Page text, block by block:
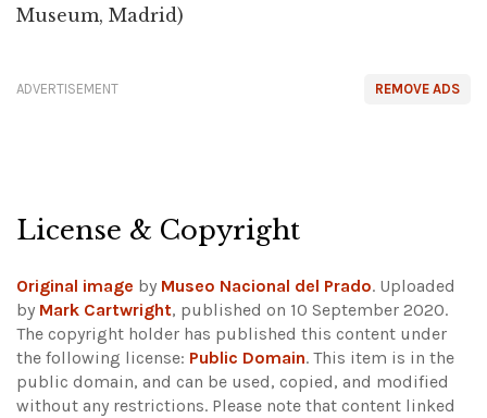
Museum, Madrid)
REMOVE ADS
ADVERTISEMENT
License & Copyright
Original image by Museo Nacional del Prado. Uploaded
by Mark Cartwright, published on 10 September 2020.
The copyright holder has published this content under
the following license: Public Domain. This item is in the
public domain, and can be used, copied, and modified
without any restrictions. Please note that content linked